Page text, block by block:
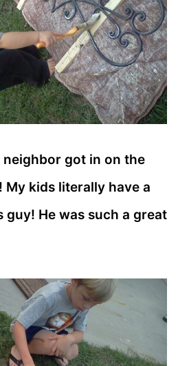
neighbor got in on the
kids literally have a
He was such a great